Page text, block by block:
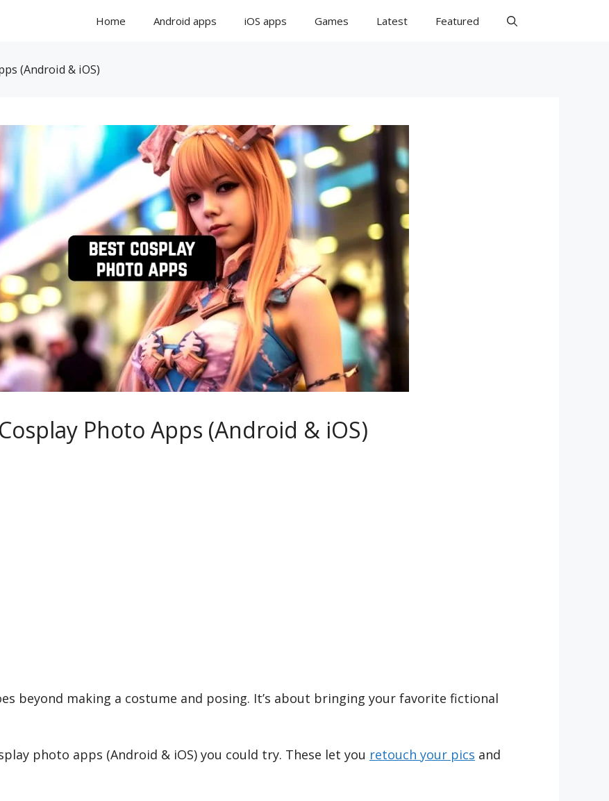
Home Android apps iOS apps Games Latest Featured
(Android & iOS)
Photo Apps (Android & iOS)
beyond making a costume and posing. It’s about bringing your favorite fictional
photo apps (Android & iOS) you could try. These let you retouch your pics and